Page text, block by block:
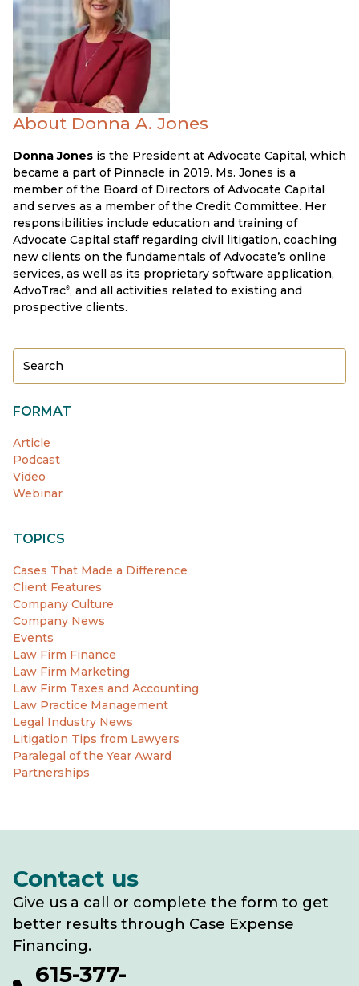
About Donna A. Jones
Donna Jones is the President at Advocate Capital, which
became a part of Pinnacle in 2019. Ms. Jones is a
member of the Board of Directors of Advocate Capital
and serves as a member of the Credit Committee. Her
responsibilities include education and training of
Advocate Capital staff regarding civil litigation, coaching
new clients on the fundamentals of Advocate’s online
services, as well as its proprietary software application,
AdvoTrac®, and all activities related to existing and
prospective clients.
FORMAT
Article
Podcast
Video
Webinar
TOPICS
Cases That Made a Difference
Client Features
Company Culture
Company News
Events
Law Firm Finance
Law Firm Marketing
Law Firm Taxes and Accounting
Law Practice Management
Legal Industry News
Litigation Tips from Lawyers
Paralegal of the Year Award
Partnerships
Contact us
Give us a call or complete the form to get
better results through Case Expense
Financing.
615-377-